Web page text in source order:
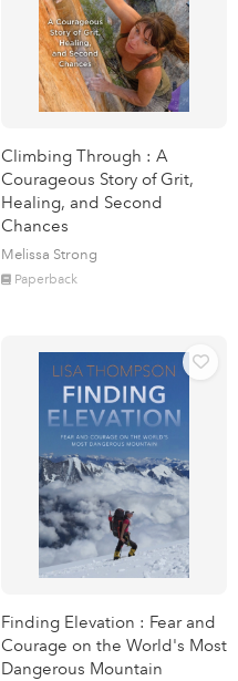
Climbing Through : A
Courageous Story of Grit,
Healing, and Second
Chances
Melissa Strong
Paperback
Finding Elevation : Fear and
Courage on the World's Most
Dangerous Mountain